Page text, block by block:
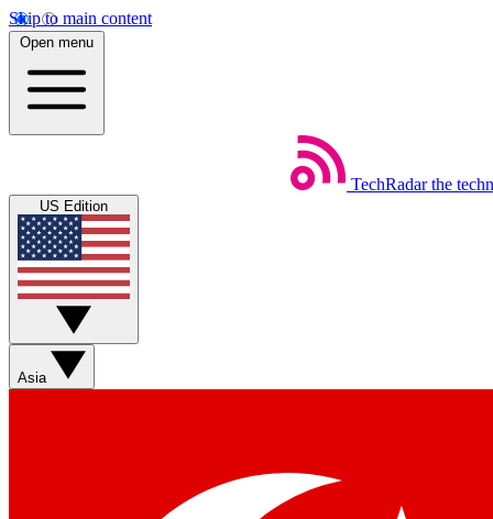
Skip to main content
Open menu
TechRadar the
US Edition
Asia